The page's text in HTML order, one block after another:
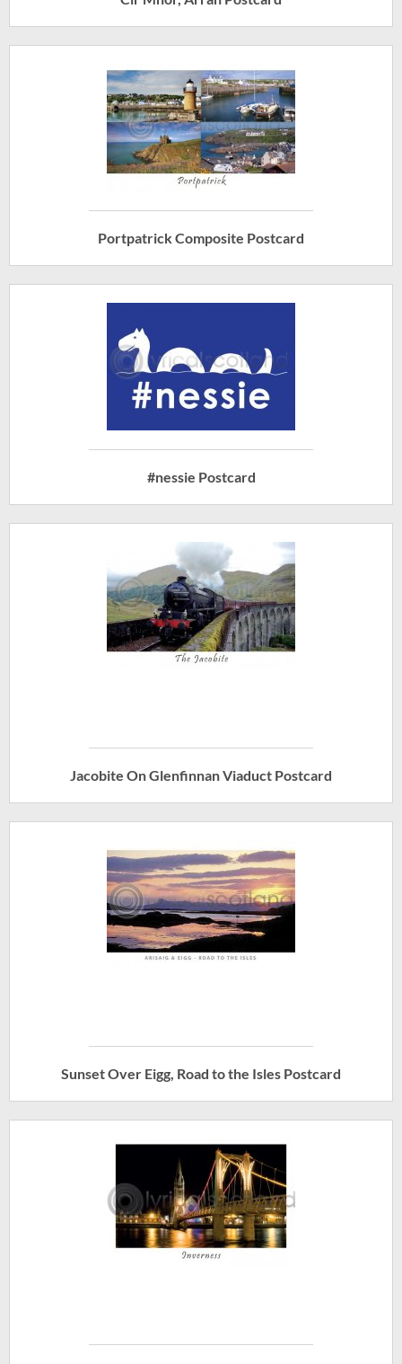
Portpatrick Composite Postcard
#nessie Postcard
Jacobite On Glenfinnan Viaduct Postcard
Sunset Over Eigg, Road to the Isles Postcard